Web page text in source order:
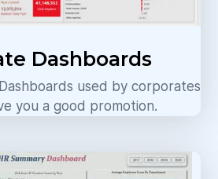
Dashboards
used by corporates
you a good promotion.